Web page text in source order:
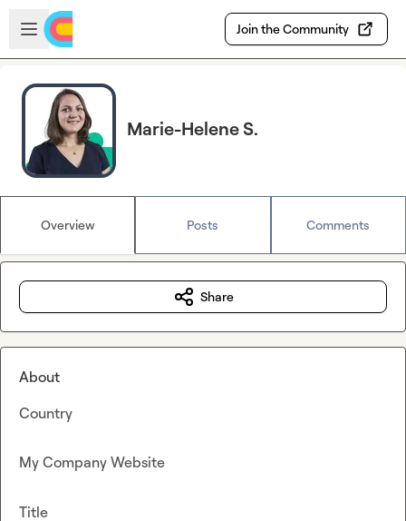
Skip to main content
Open sidebar
Join the Community
Marie-Helene S.
Overview Posts Comments
Share
About
Country
My Company Website
Title